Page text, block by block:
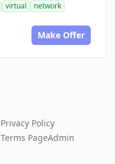
virtual
network
Make Offer
Privacy Policy
Terms PageAdmin